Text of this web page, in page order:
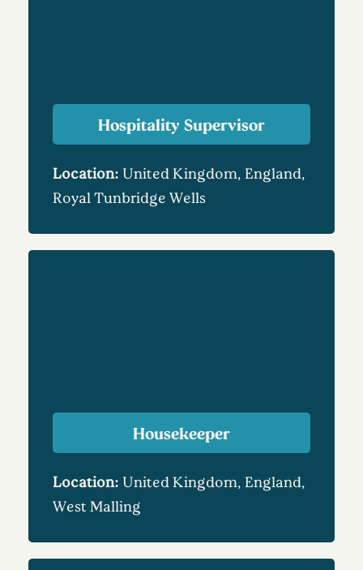
Hospitality Supervisor
Location: United Kingdom, England,
Royal Tunbridge Wells
Housekeeper
Location: United Kingdom, England,
West Malling